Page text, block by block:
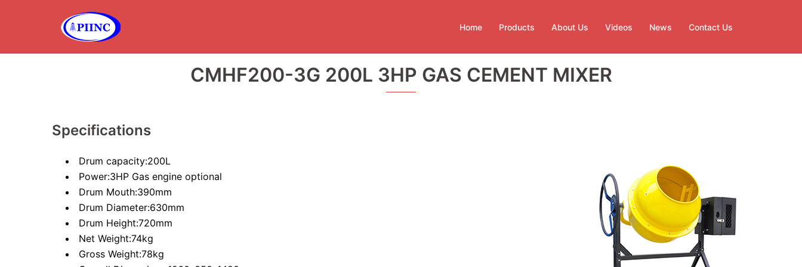
Home Products About Us Videos News Contact Us
CMHF200-3G 200L 3HP GAS CEMENT MIXER
Specifications
Drum capacity:200L
Power:3HP Gas engine optional
Drum Mouth:390mm
Drum Diameter:630mm
Drum Height:720mm
Net Weight:74kg
Gross Weight:78kg